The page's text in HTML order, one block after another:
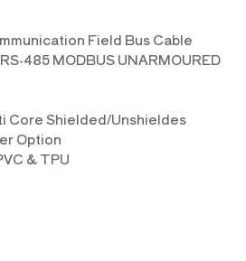
Field Bus Cable
485 MODBUS UNARMOURED
Core Shielded/Unshieldes
Option
& TPU